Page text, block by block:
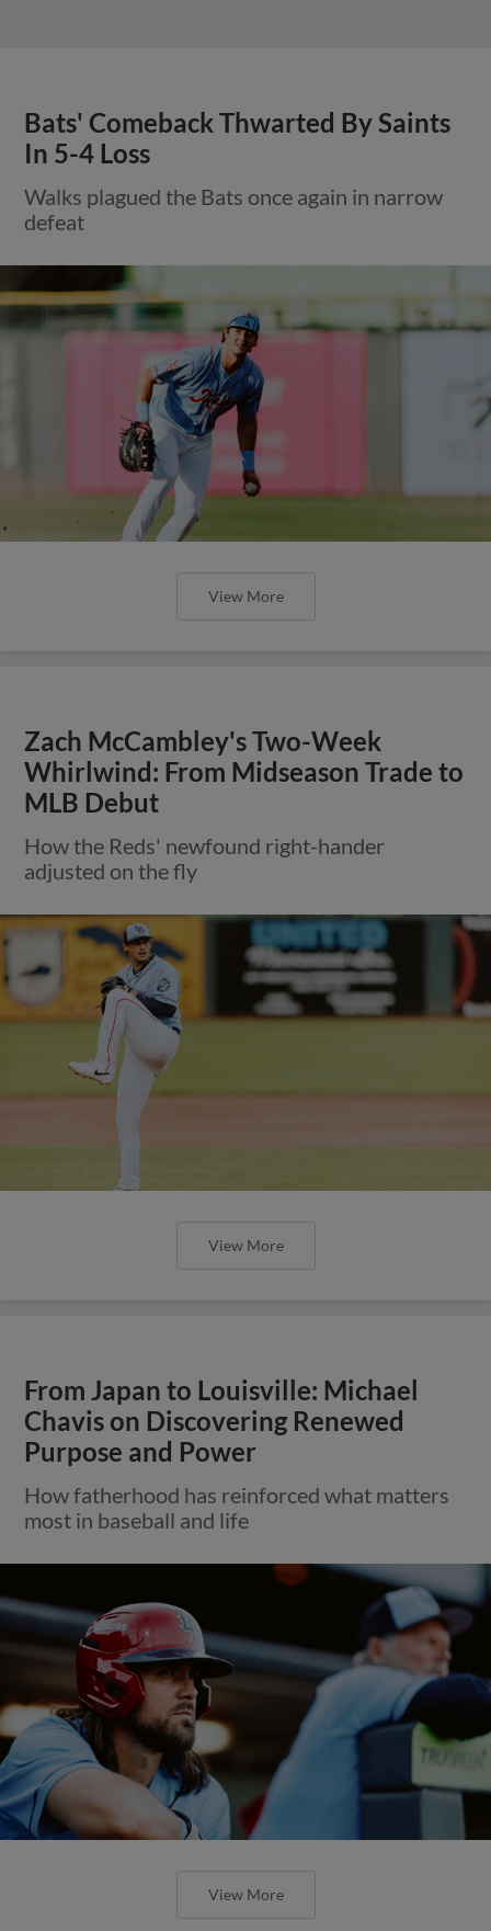
Bats' Comeback Thwarted By Saints
In 5-4 Loss
Walks plagued the Bats once again in narrow
defeat
View More
Zach McCambley's Two-Week
Whirlwind: From Midseason Trade to
MLB Debut
How the Reds' newfound right-hander
adjusted on the fly
View More
From Japan to Louisville: Michael
Chavis on Discovering Renewed
Purpose and Power
How fatherhood has reinforced what matters
most in baseball and life
View More